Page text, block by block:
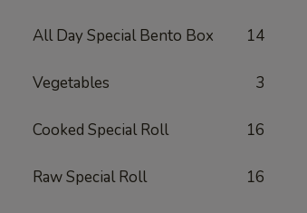
All Day Special Bento Box 14
Vegetables 3
Cooked Special Roll 16
Raw Special Roll 16